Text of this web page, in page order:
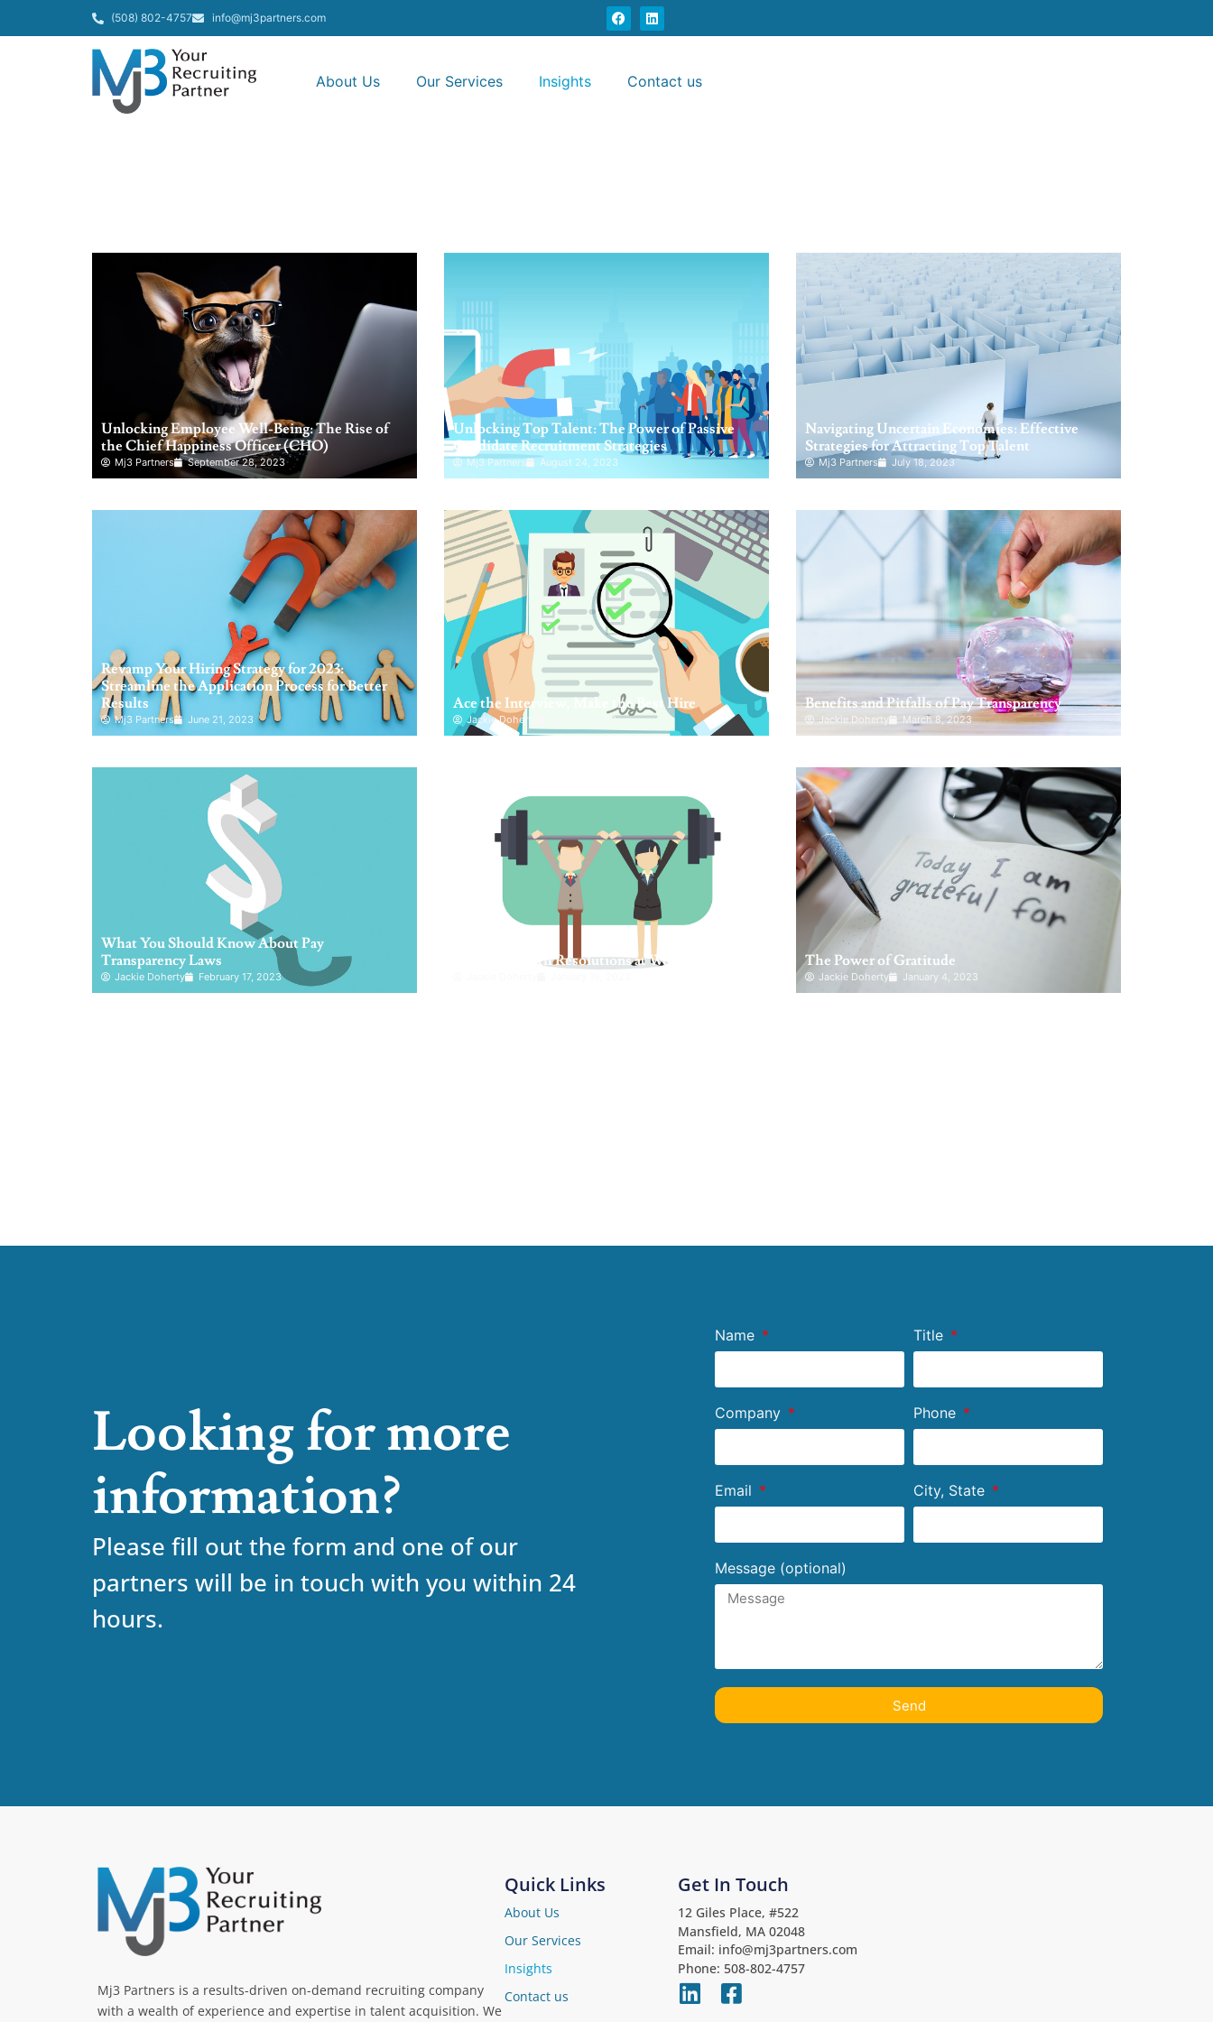
(508) 802-4757 info@mj3partners.com
About Us Our Services Insights Contact us
Unlocking Employee Well-Being: The Rise of
the Chief Happiness Officer (CHO)
Mj3 Partners September 28, 2023
Unlocking Top Talent: The Power of Passive
Candidate Recruitment Strategies
Mj3 Partners August 24, 2023
Navigating Uncertain Economies: Effective
Strategies for Attracting Top Talent
Mj3 Partners July 18, 2023
Revamp Your Hiring Strategy for 2023:
Streamline the Application Process for Better
Results
Mj3 Partners June 21, 2023
Ace the Interview, Make the Best Hire
Jackie Doherty April 12, 2023
Benefits and Pitfalls of Pay Transparency
Jackie Doherty March 8, 2023
What You Should Know About Pay
Transparency Laws
Jackie Doherty February 17, 2023
Achieve Health Resolutions at Work The Power of Gratitude
Jackie Doherty January 4, 2023
Looking for more
information?
Please fill out the form and one of our
partners will be in touch with you within 24
hours.
Name Title
Company Phone
Email City, State
Message (optional)
Send
Mj3 Partners is a results-driven on-demand recruiting company
with a wealth of experience and expertise in talent acquisition. We
Quick Links
About Us
Our Services
Insights
Contact us
Get In Touch
12 Giles Place, #522
Mansfield, MA 02048
Email: info@mj3partners.com
Phone: 508-802-4757